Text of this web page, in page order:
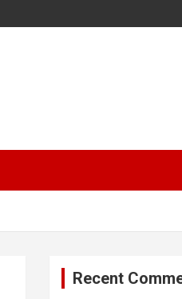
Recent